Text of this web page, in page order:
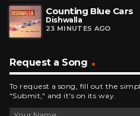
Counting Blue Cars
Dishwalla
23 MINUTES AGO
Request a Song
To request a song, fill out the
"Submit," and it's on its way.